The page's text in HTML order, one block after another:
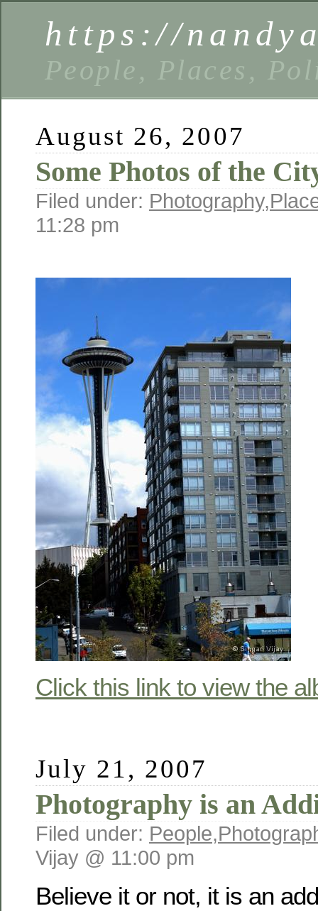
https://
People, Places,
August 26, 2007
Some Photos of the
Filed under: Photography,
11:28 pm
Click this link to view the
July 21, 2007
Photography is an
Filed under: People,
Vijay @ 11:00 pm
Believe it or not, it is an